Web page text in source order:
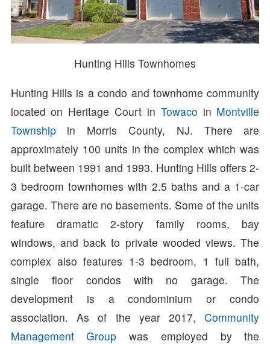
Hunting Hills Townhomes
Hunting Hills is a condo and townhome community
located on Heritage Court in Towaco in Montville
Townshipin Morris County, NJ. There are
approximately 100 units in the complex which was
built between 1991 and 1993. Hunting Hills offers 2-
3 bedroom townhomes with 2.5 baths and a 1-car
garage. There are no basements. Some of the units
feature dramatic 2-story family rooms, bay
windows, and back to private wooded views. The
complex also features 1-3 bedroom, 1 full bath,
single floor condos with no garage. The
development is a condominium or condo
association. As of the year 2017,Community
Management Group was employed by the